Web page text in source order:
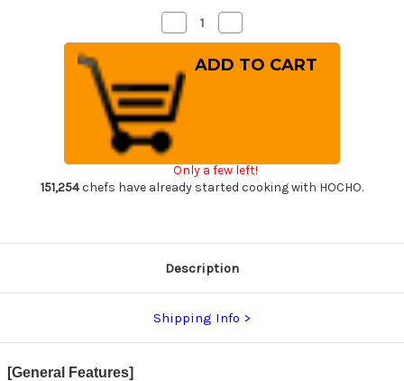
Decrease
Quantity
of
Tamahagane
Kyoto
63
Layer-
Damascus
Wood
Handle
Japanese
Chef's
Bread
Slicer
230mm
Quantity
of
Tamahagane
Kyoto
Chef's
Bread
Slicer
Only a few left!
151,254chefs have already started cooking with HOCHO.
Description
Shipping Info
[General Features]